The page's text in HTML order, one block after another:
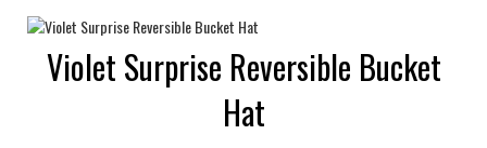
Violet Surprise Reversible Bucket
Hat